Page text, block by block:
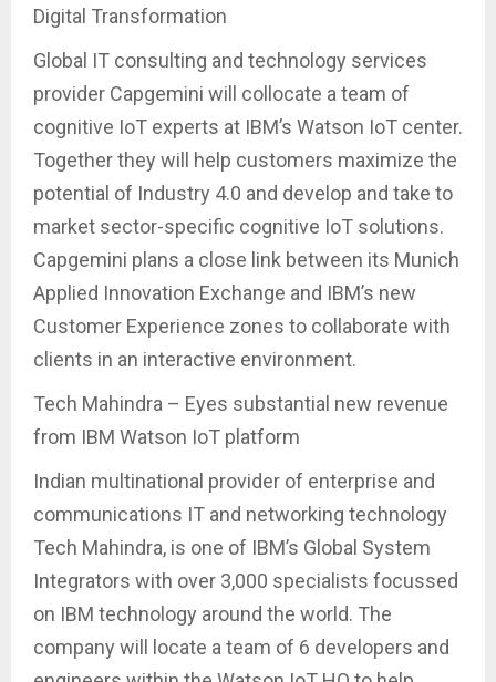
Digital Transformation
Global IT consulting and technology services
provider Capgemini will collocate a team of
cognitive IoT experts at IBM’s Watson IoT center.
Together they will help customers maximize the
potential of Industry 4.0 and develop and take to
market sector-specific cognitive IoT solutions.
Capgemini plans a close link between its Munich
Applied Innovation Exchange and IBM’s new
Customer Experience zones to collaborate with
clients in an interactive environment.
Tech Mahindra – Eyes substantial new revenue
from IBM Watson IoT platform
Indian multinational provider of enterprise and
communications IT and networking technology
Tech Mahindra, is one of IBM’s Global System
Integrators with over 3,000 specialists focussed
on IBM technology around the world. The
company will locate a team of 6 developers and